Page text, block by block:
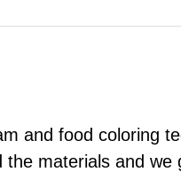
and food coloring
materials and we